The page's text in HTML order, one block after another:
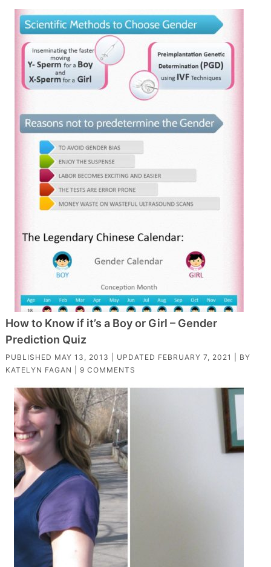
How to Know if it’s a Boy or Girl – Gender
Prediction Quiz
PUBLISHED MAY 13, 2013 | UPDATED FEBRUARY 7, 2021
| BY
KATELYN FAGAN
9 COMMENTS